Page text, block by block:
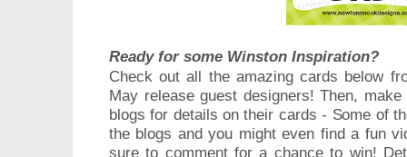
Ready for some Winston Inspiration?
Check out all the amazing cards below
May release guest designers! Then, make
blogs for details on their cards - Some of
the blogs and you might even find a fun
sure to comment for a chance to win!